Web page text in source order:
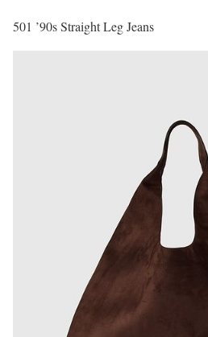
501 ’90s Straight Leg Jeans